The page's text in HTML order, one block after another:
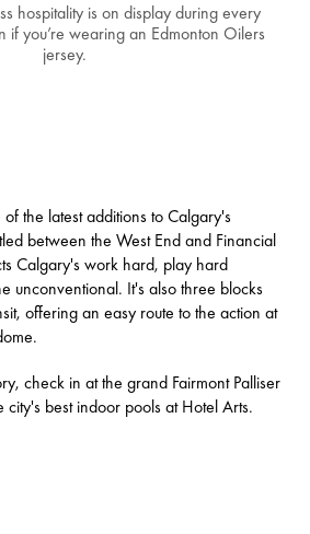
hospitality is on display during every
if you’re wearing an Edmonton Oilers
jersey.
the latest additions to Calgary's
between the West End and Financial
Calgary's work hard, play hard
unconventional. It's also three blocks
offering an easy route to the action at
.
check in at the grand Fairmont Palliser
best indoor pools atHotel Arts.